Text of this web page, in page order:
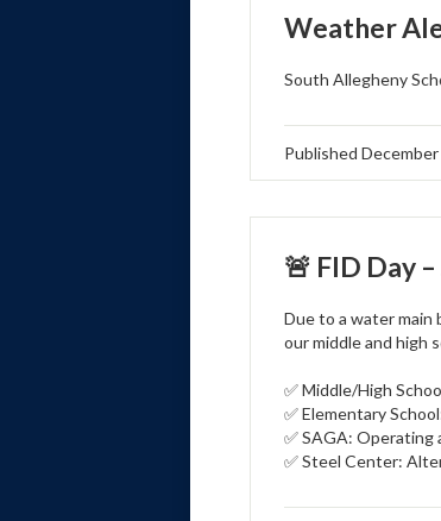
Weather
South Allegheny
Published
🚨 FID Day
Due to a water main
our middle and high
✅ Middle/High
✅ Elementary
✅ SAGA: Operating
✅ Steel Center: